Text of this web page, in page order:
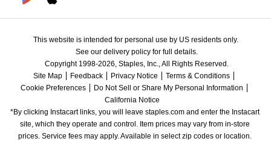
This website is intended for personal use by US residents only.
See our delivery policy for full details.
Copyright 1998-2026, Staples, Inc., All Rights Reserved.
Site Map
Feedback Privacy Notice
Terms & Conditions
Cookie Preferences
Do Not Sell or Share My Personal Information
California Notice
*By clicking Instacart links, you will leave staples.com and enter the Instacart
site, which they operate and control. Item prices may vary from in-store
prices. Service fees may apply. Available in select zip codes or location.